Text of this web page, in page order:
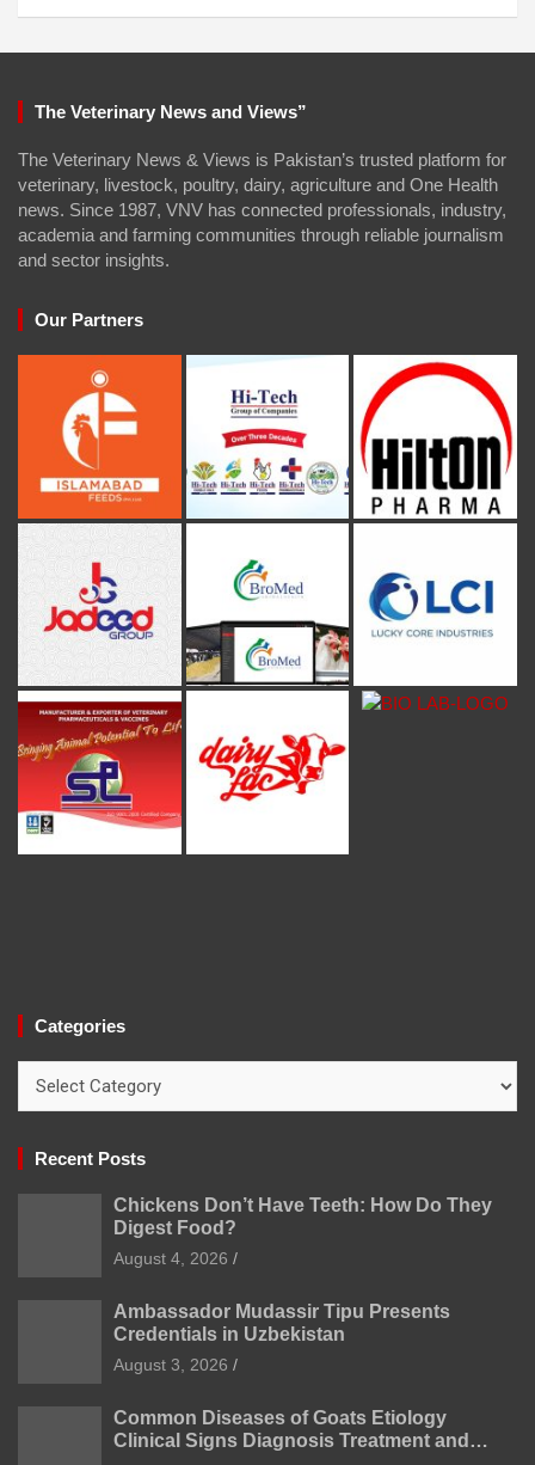
The Veterinary News and Views”
The Veterinary News & Views is Pakistan’s trusted platform for
veterinary, livestock, poultry, dairy, agriculture and One Health
news. Since 1987, VNV has connected professionals, industry,
academia and farming communities through reliable journalism
and sector insights.
Our Partners
Categories
Recent Posts
Chickens Don’t Have Teeth: How Do They
Digest Food?
August 4, 2026
Ambassador Mudassir Tipu Presents
Credentials in Uzbekistan
August 3, 2026
Common Diseases of Goats Etiology
Clinical Signs Diagnosis Treatment and